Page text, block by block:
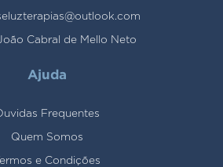
Cabral de Mello Neto
Ajuda
Frequentes
Quem Somos
e Condições